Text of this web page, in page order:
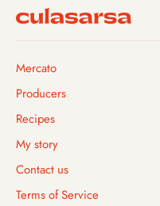
Mercato
Producers
Recipes
My story
Contact us
Terms of Service